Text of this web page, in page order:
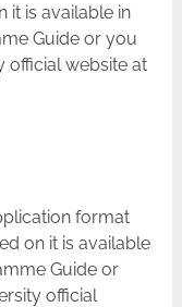
it is available in
Guide or you
official website at
format
on it is available
Guide or
official